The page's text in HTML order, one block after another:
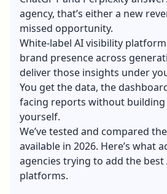
agency, that’s either a new
missed opportunity.
White-label AI visibility
brand presence across
deliver those insights under
You get the data, the
facing reports without
yourself.
We’ve tested and compared
available in 2026. Here’s what
agencies trying to add the best
platforms.